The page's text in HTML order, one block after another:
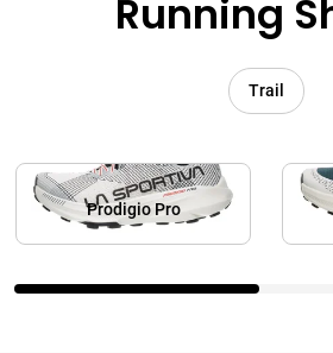
Running
Trail
Prodigio Pro